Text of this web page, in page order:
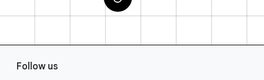
Follow us